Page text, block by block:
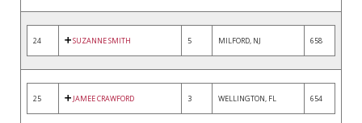
24 SUZANNE SMITH 5 MILFORD, NJ 658
25 JAMEE CRAWFORD 3 WELLINGTON, FL 654